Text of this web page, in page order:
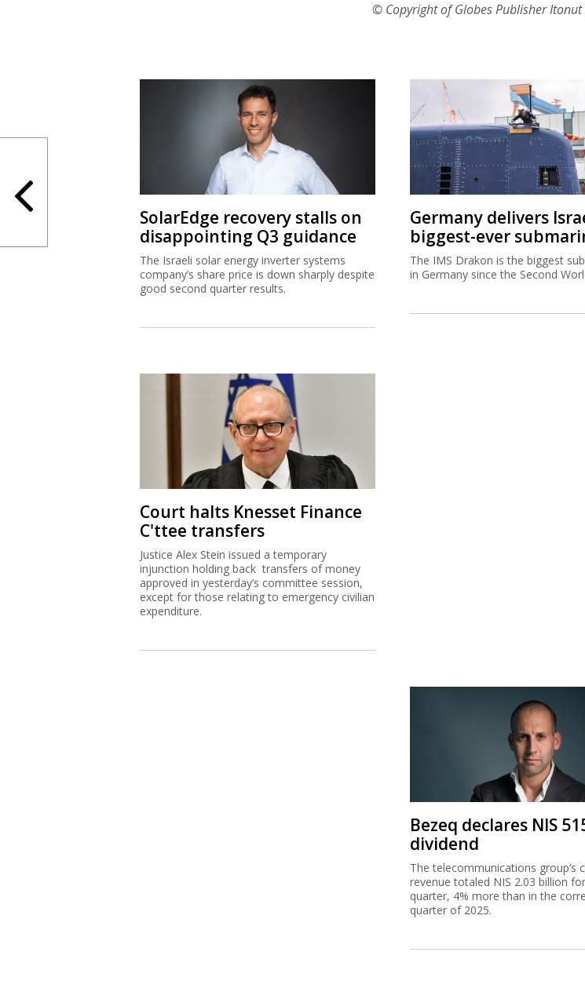
© Copyright of Globes Publisher
SolarEdge recovery stalls on
disappointing Q3 guidance
The Israeli solar energy inverter systems
company’s share price is down sharply despite
good second quarter results.
Germany delivers
biggest-ever
The IMS Drakon is the biggest
in Germany since the Second
Court halts Knesset Finance
C'ttee transfers
Justice Alex Stein issued a temporary
injunction holding back transfers of money
approved in yesterday’s committee session,
except for those relating to emergency civilian
expenditure.
Bezeq declares NIS
dividend
The telecommunications group’s
revenue totaled NIS 2.03 billion
quarter, 4% more than in the
quarter of 2025.